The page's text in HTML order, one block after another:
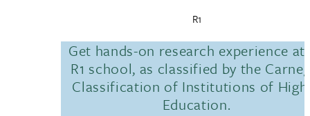
R1
Get hands-on research experience at
R1 school, as classified by the
Classification of Institutions of
Education.